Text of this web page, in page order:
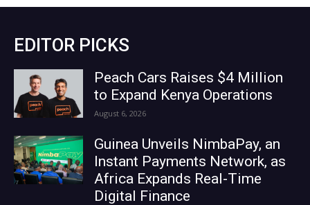
EDITOR PICKS
Peach Cars Raises $4 Million
to Expand Kenya Operations
August 6, 2026
Guinea Unveils NimbaPay, an
Instant Payments Network, as
Africa Expands Real-Time
Digital Finance